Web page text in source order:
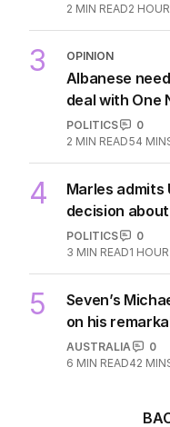
2 MIN READ2
3 OPINION
Albanese
deal with One
POLITICS
0
2 MIN READ54
4
Marles admits
decision
POLITICS
0
3 MIN READ1
5
Seven’s
on his
AUSTRALIA
0
6 MIN READ42